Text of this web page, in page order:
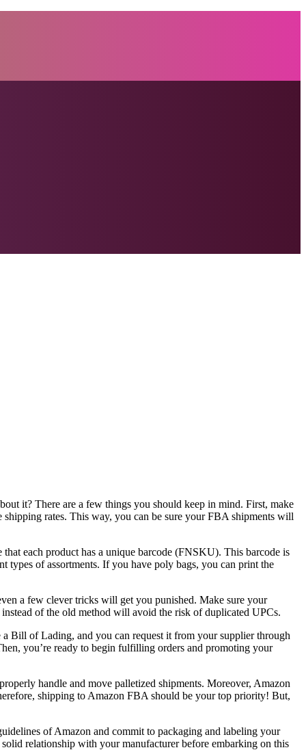
it? There are a few things you should keep in mind. First, make
rates. This way, you can be sure your FBA shipments will
each product has a unique barcode (FNSKU). This barcode is
types of assortments. If you have poly bags, you can print the
a few clever tricks will get you punished. Make sure your
of the old method will avoid the risk of duplicated UPCs.
Bill of Lading, and you can request it from your supplier through
you’re ready to begin fulfilling orders and promoting your
handle and move palletized shipments. Moreover, Amazon
shipping to Amazon FBA should be your top priority! But,
of Amazon and commit to packaging and labeling your
relationship with your manufacturer before embarking on this